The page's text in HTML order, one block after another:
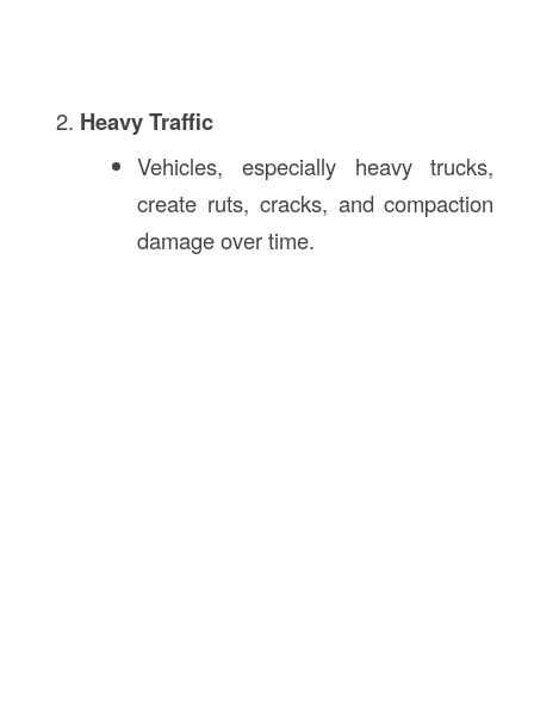
Heavy Traffic
Vehicles, especially heavy trucks,
create ruts, cracks, and compaction
damage over time.